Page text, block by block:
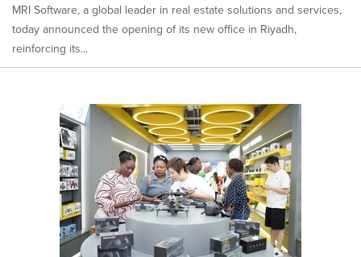
MRI Software, a global leader in real estate solutions and services,
today announced the opening of its new office in Riyadh,
reinforcing its...